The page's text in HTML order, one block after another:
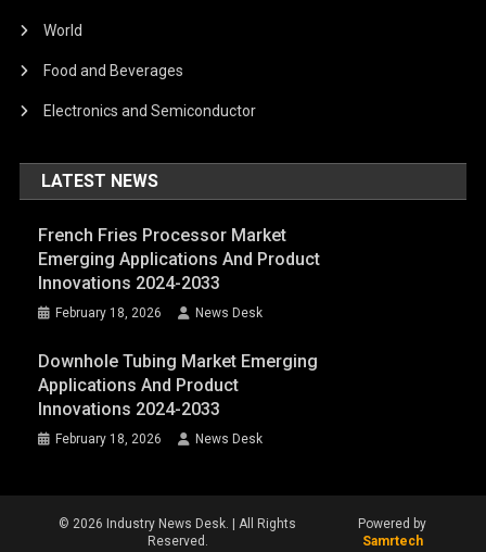
World
Food and Beverages
Electronics and Semiconductor
LATEST NEWS
French Fries Processor Market
Emerging Applications And Product
Innovations 2024-2033
February 18, 2026 News Desk
Downhole Tubing Market Emerging
Applications And Product
Innovations 2024-2033
February 18, 2026 News Desk
© 2026 Industry News Desk. | All Rights
Reserved.
Powered by
Samrtech